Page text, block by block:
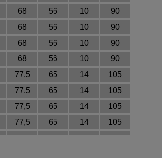
68 56 10
90
68 56 10
90
68 56 10
90
68 56 10
90
77,5 65 14
105
77,5 65 14
105
77,5 65 14
105
77,5 65 14
105
77,5 65 14
105